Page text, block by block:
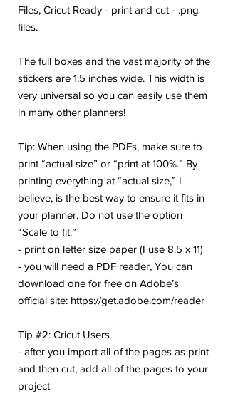
Files, Cricut Ready - print and cut - .png
files.
The full boxes and the vast majority of the
stickers are 1.5 inches wide. This width is
very universal so you can easily use them
in many other planners!
Tip: When using the PDFs, make sure to
print “actual size” or “print at 100%.” By
printing everything at “actual size,” I
believe, is the best way to ensure it fits in
your planner. Do not use the option
“Scale to fit.”
- print on letter size paper (I use 8.5 x 11)
- you will need a PDF reader, You can
download one for free on Adobe’s
official site: https://get.adobe.com/reader
Tip #2: Cricut Users
- after you import all of the pages as print
and then cut, add all of the pages to your
project